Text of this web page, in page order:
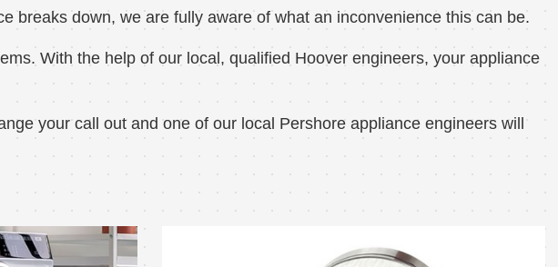
breaks down, we are fully aware of what an inconvenience this can be.
With the help of our local, qualified Hoover engineers, your appliance
your call out and one of our local Pershore appliance engineers will